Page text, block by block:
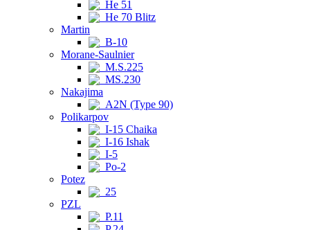
He 51
He 70 Blitz
Martin
B-10
Morane-Saulnier
M.S.225
MS.230
Nakajima
A2N (Type 90)
Polikarpov
I-15 Chaika
I-16 Ishak
I-5
Po-2
Potez
25
PZL
P.11